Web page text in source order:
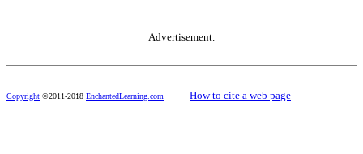
Advertisement.
Copyright ©2011-2018 EnchantedLearning.com ------ How to cite a web page